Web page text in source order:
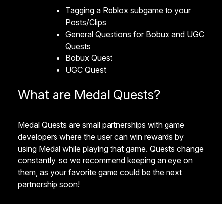
Tagging a Roblox subgame to your
Posts/Clips
General Questions for Bobux and UGC
Quests
Bobux Quest
UGC Quest
What are Medal Quests?
Medal Quests are small partnerships with game
developers where the user can win rewards by
using Medal while playing that game. Quests change
constantly, so we recommend keeping an eye on
them, as your favorite game could be the next
partnership soon!